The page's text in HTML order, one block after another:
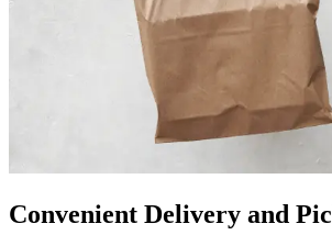
Convenient Delivery and